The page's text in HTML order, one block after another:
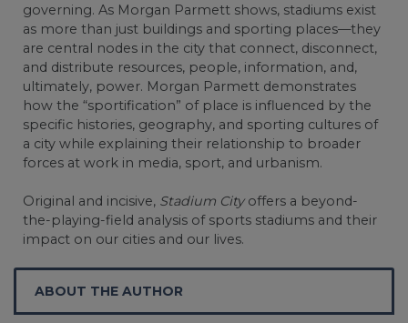
governing. As Morgan Parmett shows, stadiums exist
as more than just buildings and sporting places—they
are central nodes in the city that connect, disconnect,
and distribute resources, people, information, and,
ultimately, power. Morgan Parmett demonstrates
how the “sportification” of place is influenced by the
specific histories, geography, and sporting cultures of
a city while explaining their relationship to broader
forces at work in media, sport, and urbanism.
Original and incisive, Stadium Cityoffers a beyond-
the-playing-field analysis of sports stadiums and their
impact on our cities and our lives.
ABOUT THE AUTHOR